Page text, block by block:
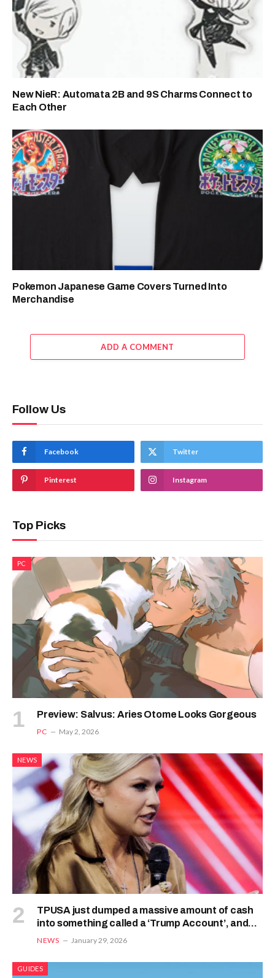
New NieR: Automata 2B and 9S Charms Connect to
Each Other
Pokemon Japanese Game Covers Turned Into
Merchandise
ADD A COMMENT
Follow Us
Facebook Twitter
Pinterest Instagram
Top Picks
PC
Preview: Salvus: Aries Otome Looks Gorgeous
PC May 2, 2026
NEWS
TPUSA just dumped a massive amount of cash
into something called a ‘Trump Account’, and
Erika Kirk says it’s to champion this new law
NEWS January 29, 2026
GUIDES